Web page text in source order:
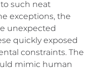
such neat
exceptions, the
unexpected
quickly exposed
constraints. The
mimic human